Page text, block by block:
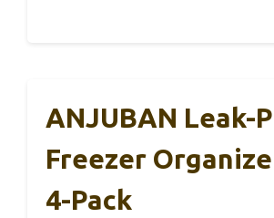
ANJUBAN Leak-
Freezer
4-Pack